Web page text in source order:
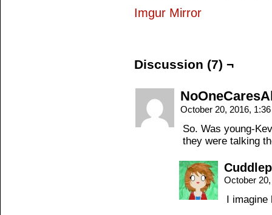
Imgur Mirror
Discussion (7) ¬
October 20, 2016,
So. Was young-
they were talking
October
I imagine